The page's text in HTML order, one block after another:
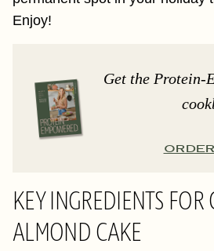
Enjoy!
Get the Protein-
KEY INGREDIENTS FOR
ALMOND CAKE